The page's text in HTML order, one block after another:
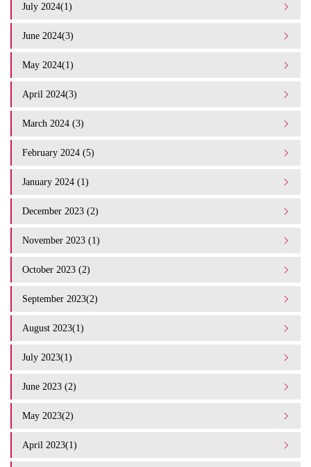
July 2024(1)
June 2024(3)
May 2024(1)
April 2024(3)
March 2024 (3)
February 2024 (5)
January 2024 (1)
December 2023 (2)
November 2023 (1)
October 2023 (2)
September 2023(2)
August 2023(1)
July 2023(1)
June 2023 (2)
May 2023(2)
April 2023(1)